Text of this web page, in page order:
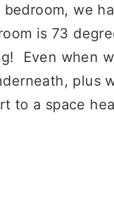
we
is 73
Even when
plus
to a space